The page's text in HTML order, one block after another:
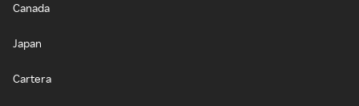
Canada
Japan
Cartera